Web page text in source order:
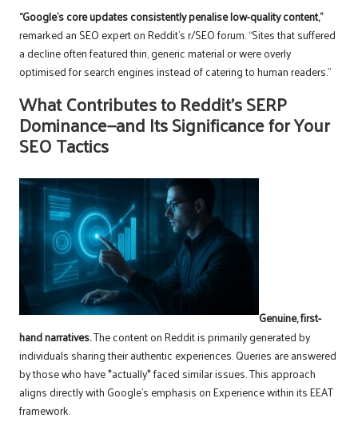
“Google’s core updates consistently penalise low-quality content,”
remarked an SEO expert on Reddit’s r/SEO forum. “Sites that suffered
a decline often featured thin, generic material or were overly
optimised for search engines instead of catering to human readers.”
What Contributes to Reddit’s SERP
Dominance—and Its Significance for Your
SEO Tactics
Genuine, first-
hand narratives.The content on Reddit is primarily generated by
individuals sharing their authentic experiences. Queries are answered
by those who have *actually* faced similar issues. This approach
aligns directly with Google’s emphasis on Experience within its EEAT
framework.